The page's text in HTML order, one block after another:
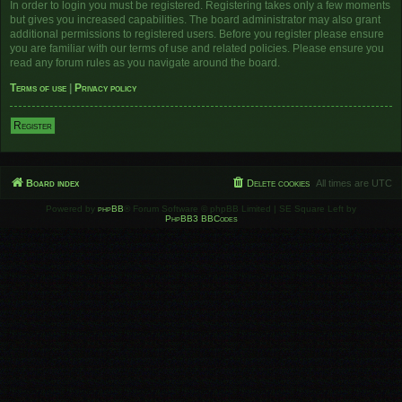
In order to login you must be registered. Registering takes only a few moments
but gives you increased capabilities. The board administrator may also grant
additional permissions to registered users. Before you register please ensure
you are familiar with our terms of use and related policies. Please ensure you
read any forum rules as you navigate around the board.
Terms of use
Privacy policy
Register
Board index All times are UTC
Delete cookies
Powered by phpBB ® Forum Software © phpBB Limited | SE Square Left by
PhpBB3 BBCodes